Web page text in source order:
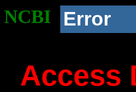
NCBI Error
Access